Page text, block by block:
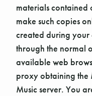
materials contained
make such copies
created during your
through the normal
available web
proxy obtaining the
Music server. You